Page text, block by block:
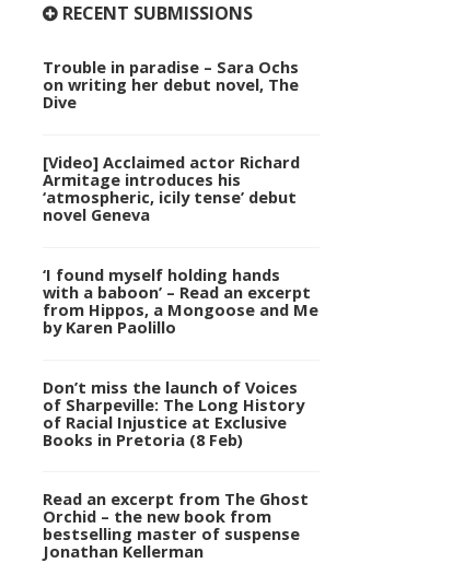
RECENT SUBMISSIONS
Trouble in paradise – Sara Ochs
on writing her debut novel, The
Dive
[Video] Acclaimed actor Richard
Armitage introduces his
‘atmospheric, icily tense’ debut
novel Geneva
‘I found myself holding hands
with a baboon’ – Read an excerpt
from Hippos, a Mongoose and Me
by Karen Paolillo
Don’t miss the launch of Voices
of Sharpeville: The Long History
of Racial Injustice at Exclusive
Books in Pretoria (8 Feb)
Read an excerpt from The Ghost
Orchid – the new book from
bestselling master of suspense
Jonathan Kellerman